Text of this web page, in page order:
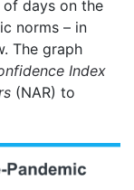
days on the
norms – in
The graph
Index
(NAR) to